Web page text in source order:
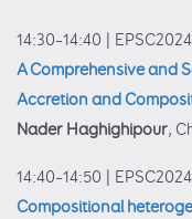
14:30–14:40
A Comprehensive and
Accretion and
Nader Haghighipour,
14:40–14:50
Compositional